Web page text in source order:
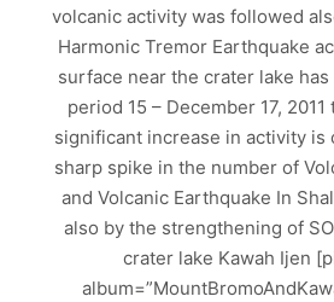
volcanic activity was followed
Harmonic Tremor Earthquake
surface near the crater lake
period 15 – December 17,
significant increase in activity is
sharp spike in the number of
and Volcanic Earthquake In
also by the strengthening of
crater lake Kawah Ijen